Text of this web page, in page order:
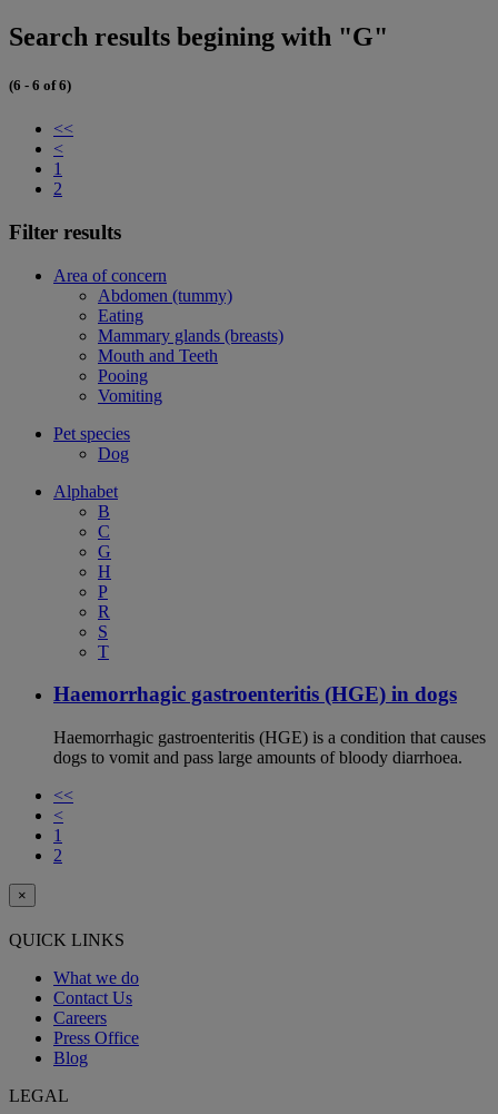
Search results begining with "G"
(6 - 6 of 6)
<<
<
1
2
Filter results
Area of concern
Abdomen (tummy)
Eating
Mammary glands (breasts)
Mouth and Teeth
Pooing
Vomiting
Pet species
Dog
Alphabet
B
C
G
H
P
R
S
T
Haemorrhagic gastroenteritis (HGE) in dogs
Haemorrhagic gastroenteritis (HGE) is a condition that causes
dogs to vomit and pass large amounts of bloody diarrhoea.
<<
<
1
2
×
QUICK LINKS
What we do
Contact Us
Careers
Press Office
Blog
LEGAL